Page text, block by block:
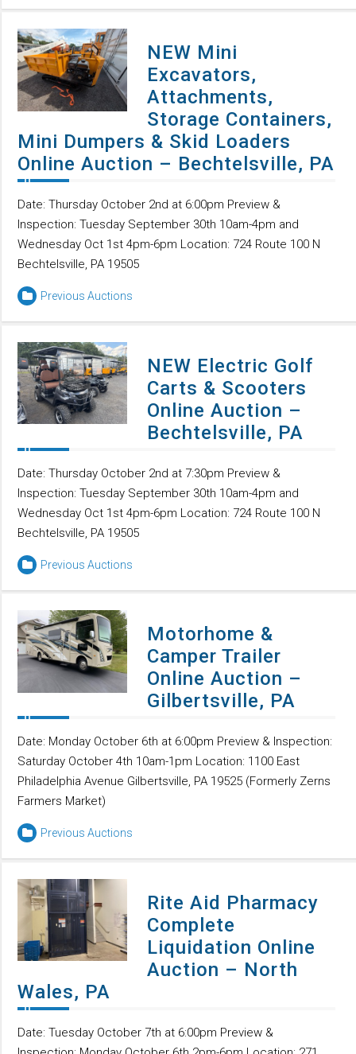
NEW Mini
Excavators,
Attachments,
Storage Containers,
Mini Dumpers & Skid Loaders
Online Auction – Bechtelsville, PA
Date: Thursday October 2nd at 6:00pm Preview &
Inspection: Tuesday September 30th 10am-4pm and
Wednesday Oct 1st 4pm-6pm Location: 724 Route 100 N
Bechtelsville, PA 19505
Previous Auctions
NEW Electric Golf
Carts & Scooters
Online Auction –
Bechtelsville, PA
Date: Thursday October 2nd at 7:30pm Preview &
Inspection: Tuesday September 30th 10am-4pm and
Wednesday Oct 1st 4pm-6pm Location: 724 Route 100 N
Bechtelsville, PA 19505
Previous Auctions
Motorhome &
Camper Trailer
Online Auction –
Gilbertsville, PA
Date: Monday October 6th at 6:00pm Preview & Inspection:
Saturday October 4th 10am-1pm Location: 1100 East
Philadelphia Avenue Gilbertsville, PA 19525 (Formerly Zerns
Farmers Market)
Previous Auctions
Rite Aid Pharmacy
Complete
Liquidation Online
Auction – North
Wales, PA
Date: Tuesday October 7th at 6:00pm Preview &